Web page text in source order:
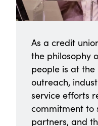
As a credit
the philosophy
people is at
outreach,
service efforts
commitment to
partners, and